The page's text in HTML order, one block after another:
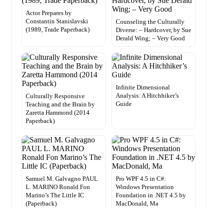
Actor Prepares by
Constantin Stanislavski
(1989, Trade Paperback)
Counseling the Culturally
Diverse: – Hardcover, by Sue
Derald Wing; – Very Good
Culturally Responsive
Teaching and the Brain by
Zaretta Hammond (2014
Paperback)
Infinite Dimensional
Analysis: A Hitchhiker’s
Guide
Samuel M. Galvagno PAUL
L. MARINO Ronald Fon
Marino’s The Little IC
(Paperback)
Pro WPF 4.5 in C#:
Windows Presentation
Foundation in .NET 4.5 by
MacDonald, Ma